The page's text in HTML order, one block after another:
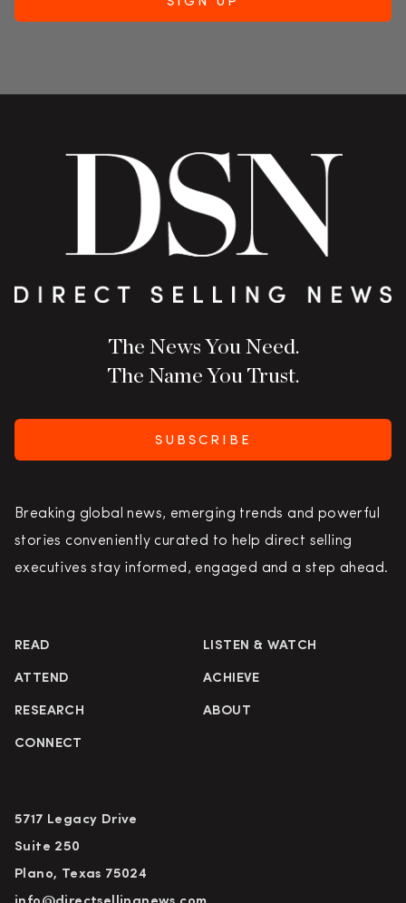
The News You Need.
The Name You Trust.
SUBSCRIBE
Breaking global news, emerging trends and powerful
stories conveniently curated to help direct selling
executives stay informed, engaged and a step ahead.
READ LISTEN & WATCH
ATTEND ACHIEVE
RESEARCH ABOUT
CONNECT
5717 Legacy Drive
Suite 250
Plano, Texas 75024